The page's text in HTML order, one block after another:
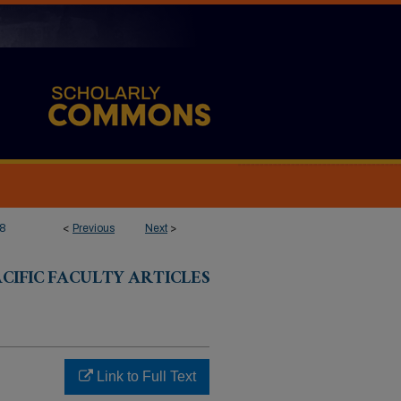
< Previous Next >
FACULTY ARTICLES
Link to Full Text